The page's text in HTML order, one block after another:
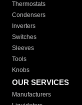
Thermostats
Condensers
Inverters
Switches
Sleeves
Tools
Knobs
OUR SERVICES
Manufacturers